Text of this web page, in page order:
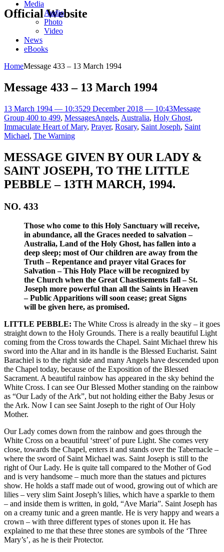
Official Website
Media
Audio
Photo
Video
News
eBooks
HomeMessage 433 – 13 March 1994
Message 433 – 13 March 1994
13 March 1994 — 10:3529 December 2018 — 10:43Message
Group 400 to 499, MessagesAngels, Australia, Holy Ghost,
Immaculate Heart of Mary, Prayer, Rosary, Saint Joseph, Saint
Michael, The Warning
MESSAGE GIVEN BY OUR LADY &
SAINT JOSEPH, TO THE LITTLE
PEBBLE – 13TH MARCH, 1994.
NO. 433
Those who come to this Holy Sanctuary will receive,
in abundance, all the Graces needed to salvation –
Australia, Land of the Holy Ghost, has fallen into a
deep sleep; most of Our children are away from the
Truth – Repentance and prayer vital Graces for
Salvation – This Holy Place will be recognized by
the Church when the Great Chastisements fall – St.
Joseph more powerful than all the Saints in Heaven
– Public Apparitions will soon cease; great Signs
will be given here, as promised.
LITTLE PEBBLE: The White Cross is already in the sky – it goes
straight down to the Holy Grounds. There is a really beautiful Light
coming from the Cross towards the Chapel. Saint Michael threw his
sword into the Altar and in its handle is the Blessed Eucharist. Saint
Barachiel is to the right side and many Angels have descended upon
the Chapel today, because of the Exposition of the Blessed
Sacrament. A beautiful rainbow has appeared in the sky behind the
White Cross. I can see Our Blessed Mother standing on the rainbow
as “Our Lady of the Ark”, but not holding either the Baby Jesus or
the Ark. Now I can see Saint Joseph to the right of Our Holy
Mother.
Our Lady comes down from the rainbow and goes through the
White Cross on a beautiful ‘street’ of pure Light. She comes very
close, towards the Chapel, enters it and stands over the Tabernacle –
where the sword of Saint Michael was. Saint Joseph is still to the
right of Our Lady. He is quite tall compared to the Mother of God
and is very handsome – much more than the statues and pictures
show. He holds a staff made out of wood, growing out of which are
lilies – very slim Saint Joseph’s lilies, which have a sparkle to them
– and inside them is written, in gold, “Ave Maria”. Saint Joseph has
on a creamy tunic and a green mantle. He is very happy and wears a
crown – with three different types of stones upon it. He has
explained to me that these three stones are symbols of the ‘Three
Mary’s’, as he is their Protector.